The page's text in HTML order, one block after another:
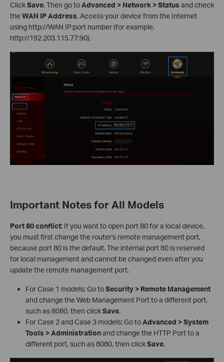
ClickSave. Then go toAdvanced > Network > Status and check
theWAN IP Address. Access your device from the Internet
using http://WAN IP:port number (for example,
http://192.203.115.77:90).
Important Notes for All Models
Port 80 conflict: If you want to open port 80 for a local device,
you must first change the router's remote management port,
because port 80 is the default. The internal port 80 is reserved
for local management and cannot be changed even after you
update the remote management port.
For Case 1 models: Go toSecurity > Remote Management
and change the Web Management Port to a different port,
such as 8080, then clickSave.
For Case 2 and Case 3 models: Go toAdvanced > System
Tools > Administrationand change the HTTP Port to a
different port, such as 8080, then clickSave.